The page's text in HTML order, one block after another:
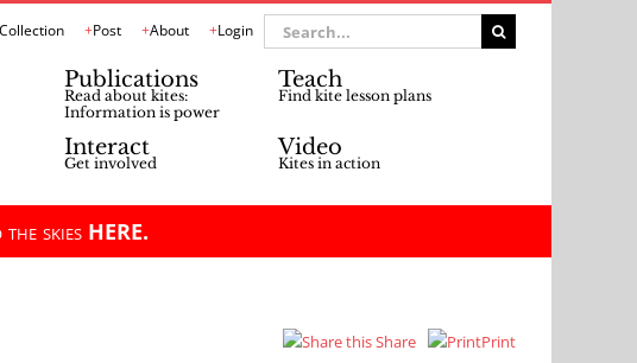
Collection Post About Login
Search
for:
Publications
Read about kites:
Information is power
Teach
Find kite lesson plans
Interact
Get involved
Video
Kites in action
skies HERE.
Share
Print